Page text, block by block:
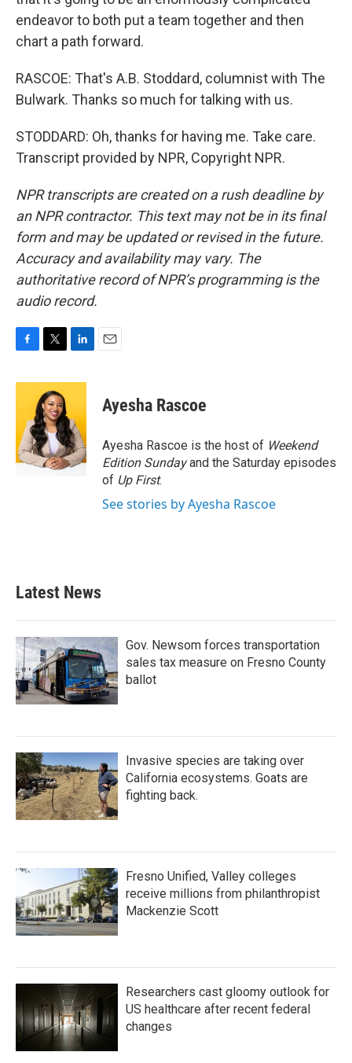
endeavor to both put a team together and then
chart a path forward.
RASCOE: That's A.B. Stoddard, columnist with The
Bulwark. Thanks so much for talking with us.
STODDARD: Oh, thanks for having me. Take care.
Transcript provided by NPR, Copyright NPR.
NPR transcripts are created on a rush deadline by
an NPR contractor. This text may not be in its final
form and may be updated or revised in the future.
Accuracy and availability may vary. The
authoritative record of NPR’s programming is the
audio record.
c
o
o
k
i
t
t
e
r
n
e
d
I
n
Ayesha Rascoe
Ayesha Rascoe is the host of Weekend
Edition Sundayand the Saturday episodes
of Up First.
See stories by Ayesha Rascoe
Latest News
Gov. Newsom forces transportation
sales tax measure on Fresno County
ballot
Invasive species are taking over
California ecosystems. Goats are
fighting back.
Fresno Unified, Valley colleges
receive millions from philanthropist
Mackenzie Scott
Researchers cast gloomy outlook for
US healthcare after recent federal
changes